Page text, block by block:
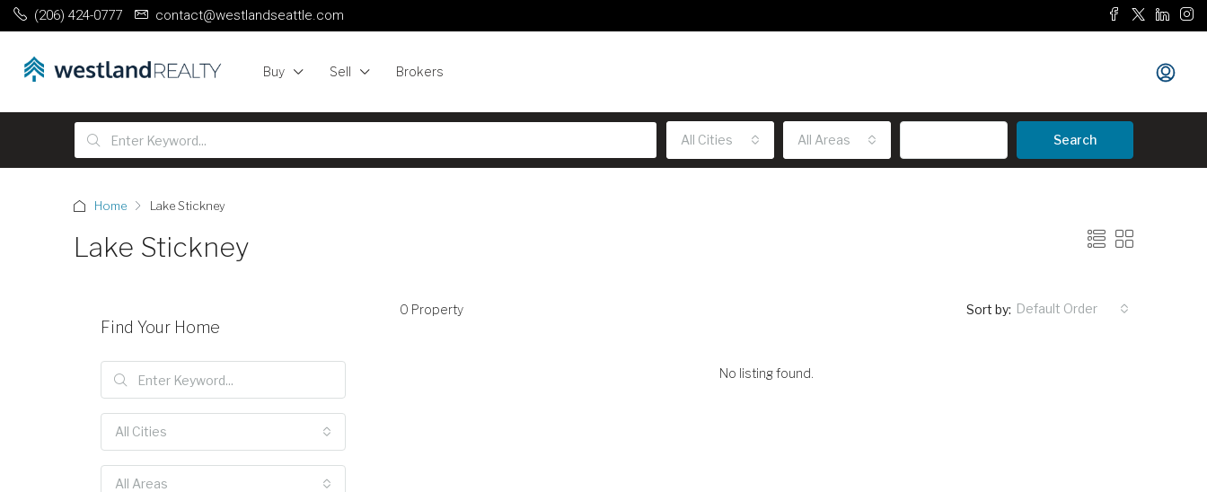
(206) 424-0777 contact@westlandseattle.com
Buy Sell Brokers
All Cities All Areas Search
Home Lake Stickney
Lake Stickney
0 Property Sort by: Default Order
No listing found.
Find Your Home
All Cities
All Areas